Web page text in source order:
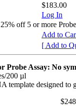
$183.00
Log In
off 5 or more
Add to
[ Add to
Assay: No
200 µl
template designed to